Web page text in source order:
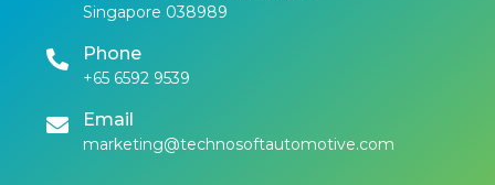
Singapore 038989
Phone
+65 6592 9539
Email
marketing@technosoftautomotive.com